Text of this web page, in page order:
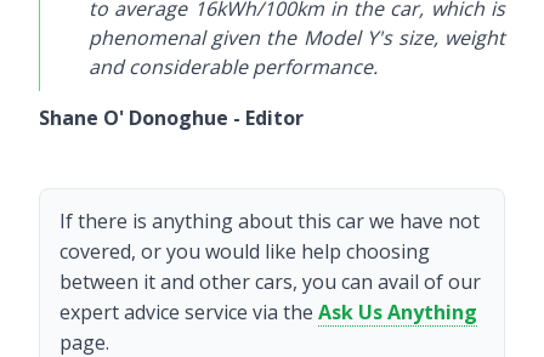
to average 16kWh/100km in the car, which is
phenomenal given the Model Y's size, weight
and considerable performance.
Shane O' Donoghue - Editor
If there is anything about this car we have not
covered, or you would like help choosing
between it and other cars, you can avail of our
expert advice service via the Ask Us Anything
page.